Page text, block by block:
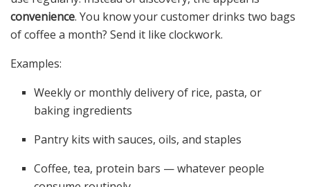
convenience. You know your customer drinks two bags
of coffee a month? Send it like clockwork.
Examples:
Weekly or monthly delivery of rice, pasta, or
baking ingredients
Pantry kits with sauces, oils, and staples
Coffee, tea, protein bars — whatever people